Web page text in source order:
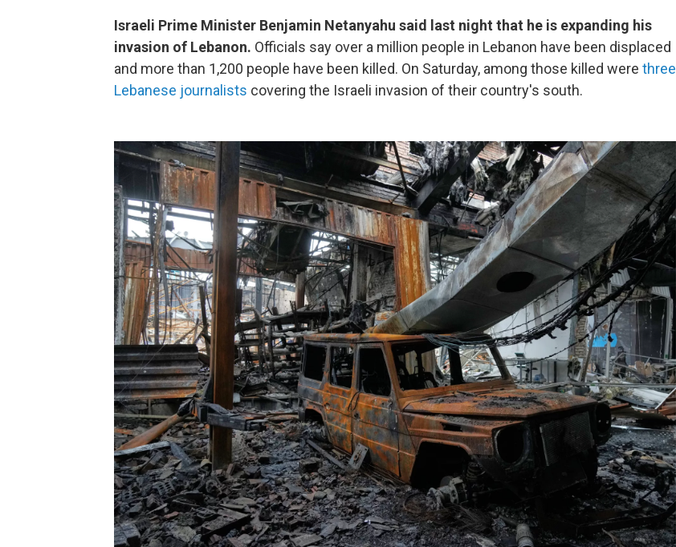
Israeli Prime Minister Benjamin Netanyahu said last night that he is expanding his
invasion of Lebanon. Officials say over a million people in Lebanon have been displaced
and more than 1,200 people have been killed. On Saturday, among those killed were three
Lebanese journalists covering the Israeli invasion of their country's south.